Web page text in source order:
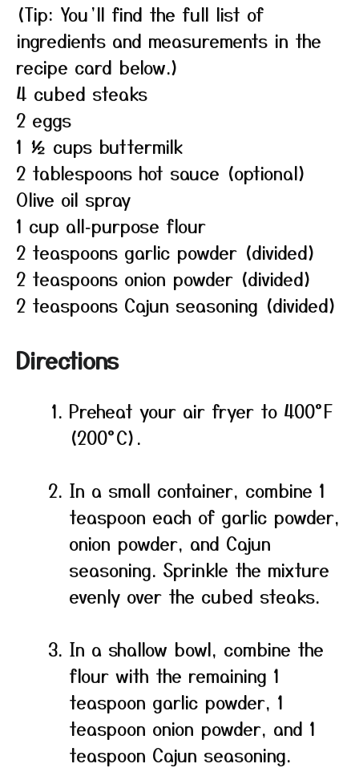
(Tip: You’ll find the full list of
ingredients and measurements in the
recipe card below.)
4 cubed steaks
2 eggs
1 ½ cups buttermilk
2 tablespoons hot sauce (optional)
Olive oil spray
1 cup all‑purpose flour
2 teaspoons garlic powder (divided)
2 teaspoons onion powder (divided)
2 teaspoons Cajun seasoning (divided)
Directions
Preheat your air fryer to 400°F
(200°C).
In a small container, combine 1
teaspoon each of garlic powder,
onion powder, and Cajun
seasoning. Sprinkle the mixture
evenly over the cubed steaks.
In a shallow bowl, combine the
flour with the remaining 1
teaspoon garlic powder, 1
teaspoon onion powder, and 1
teaspoon Cajun seasoning.